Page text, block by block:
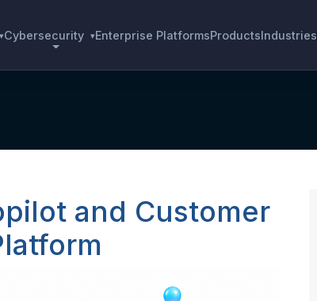
▾Cybersecurity ▾Enterprise PlatformsProductsIndustries
and Customer